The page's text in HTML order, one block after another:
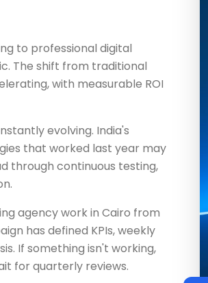
to professional digital
The shift from traditional
with measurable ROI
evolving. India's
that worked last year may
through continuous testing,
agency work in Cairo from
has defined KPIs, weekly
If something isn't working,
for quarterly reviews.